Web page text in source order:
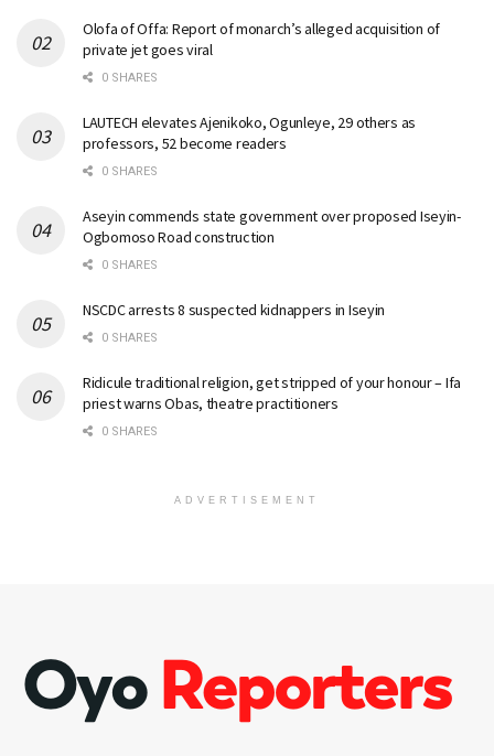
Olofa of Offa: Report of monarch’s alleged acquisition of
private jet goes viral
0 SHARES
LAUTECH elevates Ajenikoko, Ogunleye, 29 others as
professors, 52 become readers
0 SHARES
Aseyin commends state government over proposed Iseyin-
Ogbomoso Road construction
0 SHARES
NSCDC arrests 8 suspected kidnappers in Iseyin
0 SHARES
Ridicule traditional religion, get stripped of your honour – Ifa
priest warns Obas, theatre practitioners
0 SHARES
ADVERTISEMENT